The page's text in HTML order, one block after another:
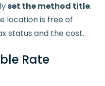
set the method title.
location is free of
status and the cost.
Rate